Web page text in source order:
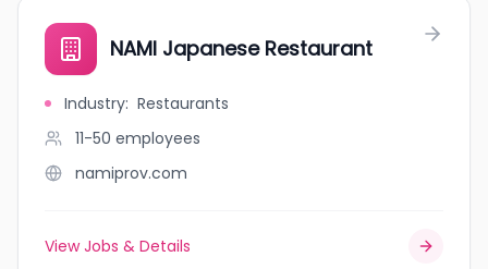
NAMI Japanese Restaurant
Industry: Restaurants
11-50 employees
namiprov.com
View Jobs & Details